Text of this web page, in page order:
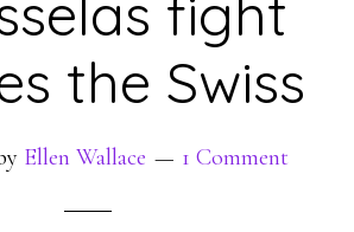
fight
the Swiss
Ellen Wallace 1 Comment